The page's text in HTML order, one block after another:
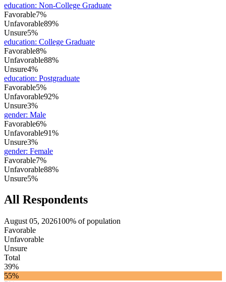
education: Non-College Graduate
Favorable7%
Unfavorable89%
Unsure5%
education: College Graduate
Favorable8%
Unfavorable88%
Unsure4%
education: Postgraduate
Favorable5%
Unfavorable92%
Unsure3%
gender: Male
Favorable6%
Unfavorable91%
Unsure3%
gender: Female
Favorable7%
Unfavorable88%
Unsure5%
All Respondents
August 05, 2026100% of population
Favorable
Unfavorable
Unsure
Total
39%
55%